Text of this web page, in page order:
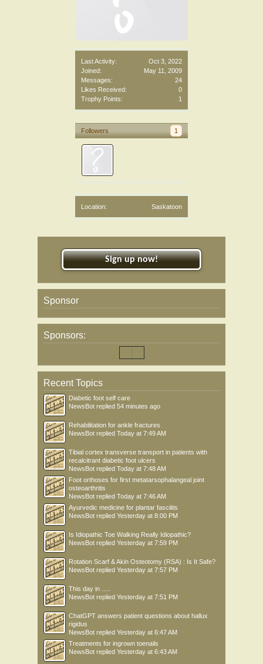
Last Activity:
Oct 3, 2022
Joined:
May 11, 2009
Messages:
24
Likes Received:
0
Trophy Points:
1
Followers 1
Location: Saskatoon
Sign up now!
Sponsor
Sponsors:
Recent Topics
Diabetic foot self care
NewsBot replied 54 minutes ago
Rehabilitation for ankle fractures
NewsBot replied Today at 7:49 AM
Tibial cortex transverse transport in patients with
recalcitrant diabetic foot ulcers
NewsBot replied Today at 7:48 AM
Foot orthoses for first metatarsophalangeal joint
osteoarthritis
NewsBot replied Today at 7:46 AM
Ayurvedic medicine for plantar fasciitis
NewsBot replied Yesterday at 8:00 PM
Is Idiopathic Toe Walking Really Idiopathic?
NewsBot replied Yesterday at 7:59 PM
Rotation Scarf & Akin Osteotomy (RSA) : Is It Safe?
NewsBot replied Yesterday at 7:57 PM
This day in .....
NewsBot replied Yesterday at 7:51 PM
ChatGPT answers patient questions about hallux
rigidus
NewsBot replied Yesterday at 6:47 AM
Treatments for ingrown toenails
NewsBot replied Yesterday at 6:43 AM